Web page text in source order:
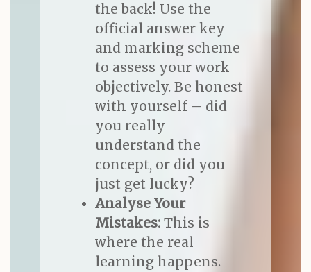
the back! Use the
official answer key
and marking scheme
to assess your work
objectively. Be honest
with yourself – did
you really
understand the
concept, or did you
just get lucky?
Analyse Your
Mistakes:This is
where the real
learning happens.